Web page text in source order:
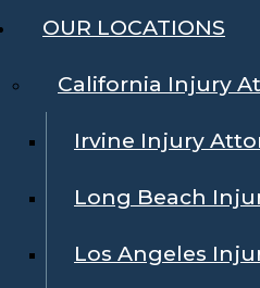
OUR LOCATIONS
California Injury
Irvine Injury
Long Beach
Los Angeles